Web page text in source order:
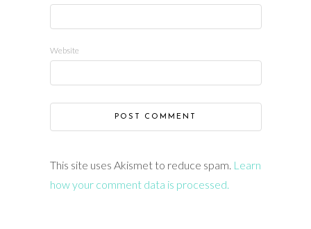
Website
This site uses Akismet to reduce spam. Learn
how your comment data is processed.